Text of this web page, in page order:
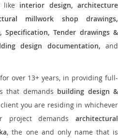
like interior design, architecture
millwork shop drawings,
Specification, Tender drawings &
design documentation, and
over 13+ years, in providing full-
that demands building design &
you are residing in whichever
demands architectural
, the one and only name that is